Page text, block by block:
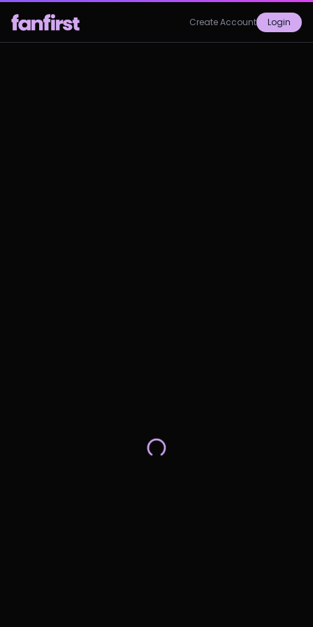
Create Account Login